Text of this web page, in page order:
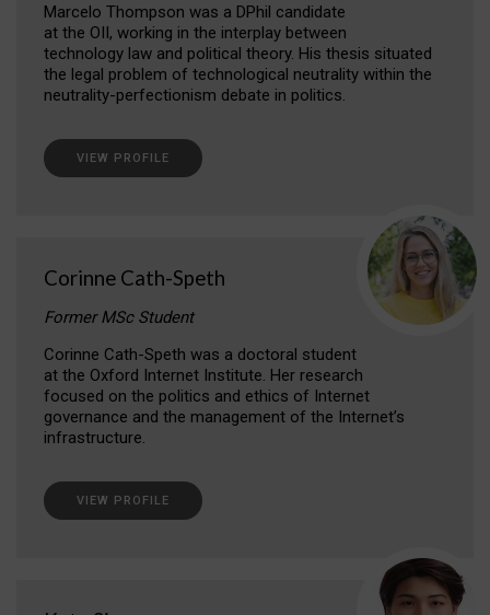
Marcelo Thompson was a DPhil candidate
at the OII, working in the interplay between
technology law and political theory. His thesis situated
the legal problem of technological neutrality within the
neutrality-perfectionism debate in politics.
VIEW PROFILE
Corinne Cath-Speth
Former MSc Student
Corinne Cath-Speth was a doctoral student
at the Oxford Internet Institute. Her research
focused on the politics and ethics of Internet
governance and the management of the Internet’s
infrastructure.
VIEW PROFILE